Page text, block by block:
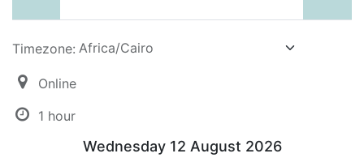
Timezone:
Online
1 hour
Wednesday 12 August 2026